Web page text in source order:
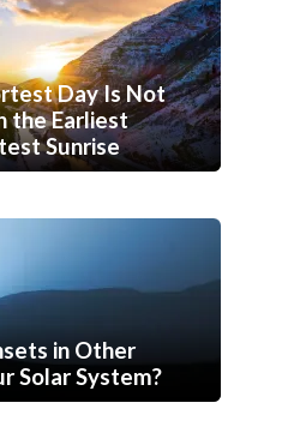
Day Is Not
the Earliest
Sunrise
in Other
Solar System?